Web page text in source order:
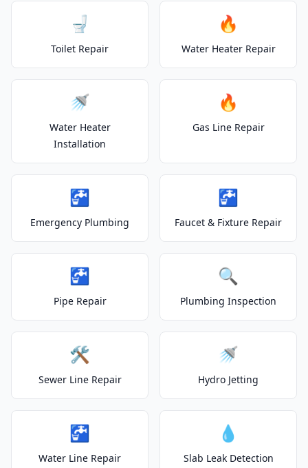
🚽
Toilet Repair
🔥
Water Heater Repair
🚿
Water Heater
Installation
🔥
Gas Line Repair
🚰
Emergency Plumbing
🚰
Faucet & Fixture Repair
🚰
Pipe Repair
🔍
Plumbing Inspection
🛠️
Sewer Line Repair
🚿
Hydro Jetting
🚰
Water Line Repair
💧
Slab Leak Detection